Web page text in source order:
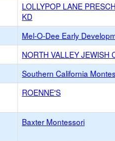
LOLLYPOP LANE
KD
Mel-O-Dee Early
NORTH VALLEY JEWISH
Southern California
ROENNE'S
Baxter Montessori